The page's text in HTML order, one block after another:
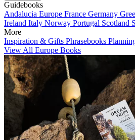
Guidebooks
Andalucia Europe France Germany
Ireland Italy Norway Portugal Scotland
More
Inspiration & Gifts Phrasebooks
View All Europe Books